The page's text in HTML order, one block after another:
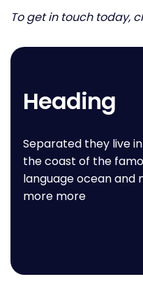
To get in touch today,
Heading
Separated they live
the coast of the
language ocean and
more more